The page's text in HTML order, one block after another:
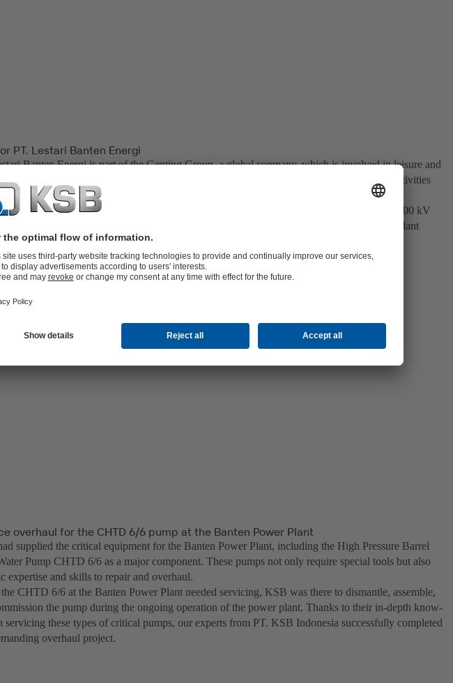
PT. Lestari Banten Energi
Banten Energi is part of the Genting Group, a global company, which is involved in leisure and
palm oil plantations, oil and gas, property development, life sciences, biotechnology activities
generation.
Power Plant, located in Indonesia, is one of the backbone power plants and supplies 500 kV
Jawa Bali Transmissions. PT. Lestari Banten Energi is also one of the end users of Independant
Producer (IPP) in Indonesia.
overhaul for the CHTD 6/6 pump at the Banten Power Plant
supplied the critical equipment for the Banten Power Plant, including the High Pressure Barrel
Pump CHTD 6/6 as a major component. These pumps not only require special tools but also
expertise and skills to repair and overhaul.
CHTD 6/6 at the Banten Power Plant needed servicing, KSB was there to dismantle, assemble,
the pump during the ongoing operation of the power plant. Thanks to their in-depth know-
servicing these types of critical pumps, our experts from PT. KSB Indonesia successfully completed
overhaul project.